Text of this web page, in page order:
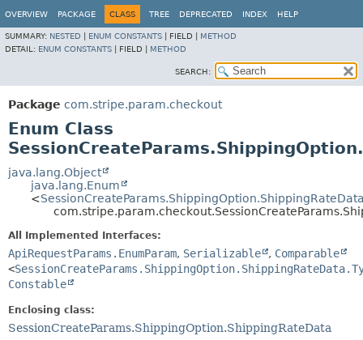
OVERVIEW PACKAGE CLASS TREE DEPRECATED INDEX HELP
SUMMARY: NESTED ENUM CONSTANTS FIELD | METHOD
DETAIL: ENUM CONSTANTS FIELD | METHOD
SEARCH:
Package com.stripe.param.checkout
Enum Class
java.lang.Object
java.lang.Enum
<
All Implemented Interfaces:
ApiRequestParams.EnumParam, Serializable , Comparable
<
Constable
Enclosing class:
SessionCreateParams.ShippingOption.ShippingRateData